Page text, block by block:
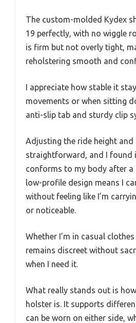
The custom-molded Kydex
19 perfectly, with no wiggle
is firm but not overly tight,
reholstering smooth and
I appreciate how stable it
movements or when sitting
anti-slip tab and sturdy clip
Adjusting the ride height and
straightforward, and I found
conforms to my body after a
low-profile design means I
without feeling like I’m
or noticeable.
Whether I’m in casual
remains discreet without
when I need it.
What really stands out is
holster is. It supports
can be worn on either side,